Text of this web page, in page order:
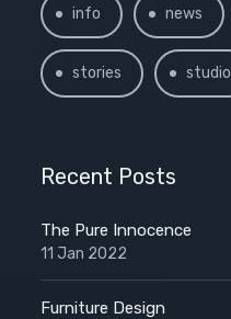
info news
stories studio
Recent Posts
The Pure Innocence
11 Jan 2022
Furniture Design